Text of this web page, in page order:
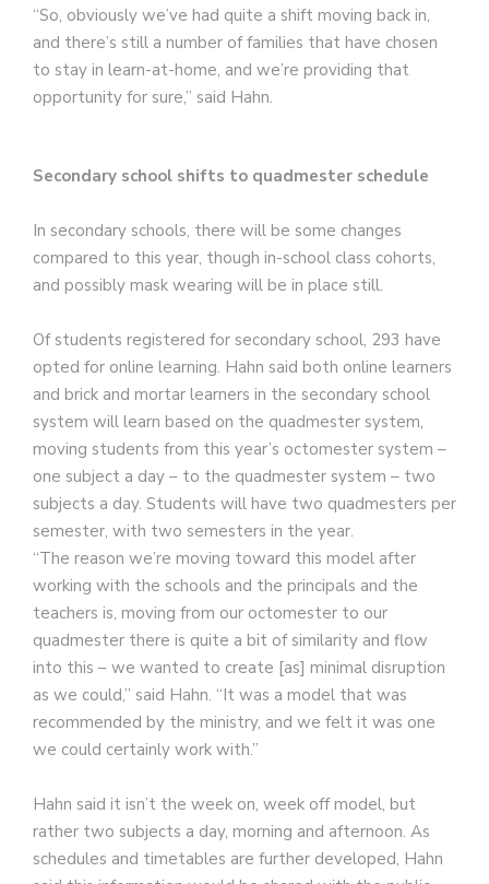
“So, obviously we’ve had quite a shift moving back in,
and there’s still a number of families that have chosen
to stay in learn-at-home, and we’re providing that
opportunity for sure,” said Hahn.
Secondary school shifts to quadmester schedule
In secondary schools, there will be some changes
compared to this year, though in-school class cohorts,
and possibly mask wearing will be in place still.
Of students registered for secondary school, 293 have
opted for online learning. Hahn said both online learners
and brick and mortar learners in the secondary school
system will learn based on the quadmester system,
moving students from this year’s octomester system –
one subject a day – to the quadmester system – two
subjects a day. Students will have two quadmesters per
semester, with two semesters in the year.
“The reason we’re moving toward this model after
working with the schools and the principals and the
teachers is, moving from our octomester to our
quadmester there is quite a bit of similarity and flow
into this – we wanted to create [as] minimal disruption
as we could,” said Hahn. “It was a model that was
recommended by the ministry, and we felt it was one
we could certainly work with.”
Hahn said it isn’t the week on, week off model, but
rather two subjects a day, morning and afternoon. As
schedules and timetables are further developed, Hahn